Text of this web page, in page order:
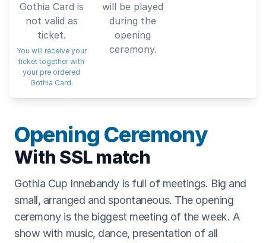
Gothia Card is
not valid as
ticket.
You will receive your
ticket together with
your pre ordered
Gothia Card.
will be played
during the
opening
ceremony.
Opening Ceremony
With SSL match
Gothia Cup Innebandy is full of meetings. Big and
small, arranged and spontaneous. The opening
ceremony is the biggest meeting of the week. A
show with music, dance, presentation of all